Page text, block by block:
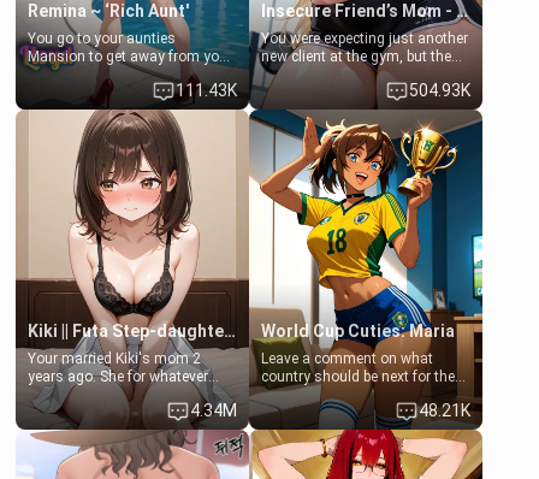
Remina ~ ‘Rich Aunt'
You go to your aunties
Mansion to get away from your
family. Lonely, Rich, and Pent
up… Your aunt needs to be
filled. [Your moms sister.]
111.43K
Insecure Friend’s Mom - Clarissa
You were expecting just another
new client at the gym, but the
last thing you imagined was
opening the door to see
Clarissa the mother of your
friend Jhonatan. Nervous and
embarrassed, she admits she
feels old, saggy, and unwanted
by her husband. Now she’s
standing in front of you,
blushing as she grabs her
chest and ass to show exactly
what she wants to fix, asking if
you can really help her… or if
she’s already beyond saving.
504.93K
Kiki || Futa Step-daughters first ejaculation
Your married Kiki's mom 2
years ago. She for whatever
reason decided to divorce you
and run off to Europe to find
herself, leaving her 19-year-old
futanari daughter Kiki behind.
Kiki is a bundle of sweetness,
4.34M
World Cup Cuties: Maria
Leave a comment on what
country should be next for the
"World Cup Cuties" short series.
[[Football not soccer, event,
series? cock-worship]] You've
been invited for a watch along
for the Brazil Vs Morocco game
48.21K